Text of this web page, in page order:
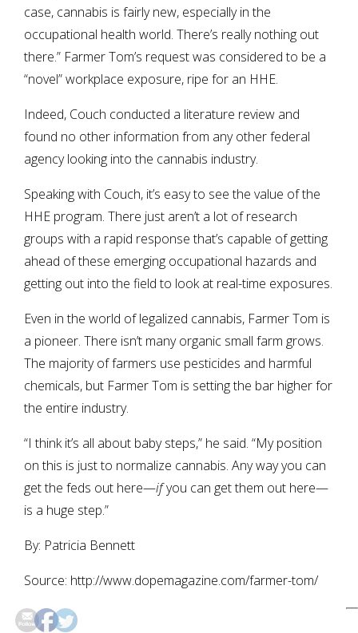
case, cannabis is fairly new, especially in the
occupational health world. There’s really nothing out
there.” Farmer Tom’s request was considered to be a
“novel” workplace exposure, ripe for an HHE.
Indeed, Couch conducted a literature review and
found no other information from any other federal
agency looking into the cannabis industry.
Speaking with Couch, it’s easy to see the value of the
HHE program. There just aren’t a lot of research
groups with a rapid response that’s capable of getting
ahead of these emerging occupational hazards and
getting out into the field to look at real-time exposures.
Even in the world of legalized cannabis, Farmer Tom is
a pioneer. There isn’t many organic small farm grows.
The majority of farmers use pesticides and harmful
chemicals, but Farmer Tom is setting the bar higher for
the entire industry.
“I think it’s all about baby steps,” he said. “My position
on this is just to normalize cannabis. Any way you can
get the feds out here—ifyou can get them out here—
is a huge step.”
By: Patricia Bennett
Source: http://www.dopemagazine.com/farmer-tom/